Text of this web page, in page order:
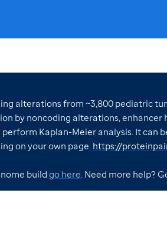
alterations from ~3,800 pediatric
by noncoding alterations, enhancer
Kaplan-Meier analysis. It can
on your own page. https://
build go here. Need more help?